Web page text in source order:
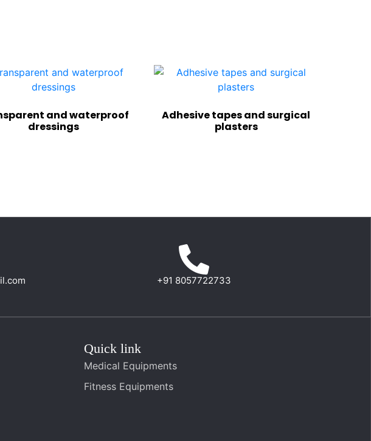
and waterproof
dressings
Adhesive tapes and surgical
plasters
+91 8057722733
Quick link
Medical Equipments
Fitness Equipments